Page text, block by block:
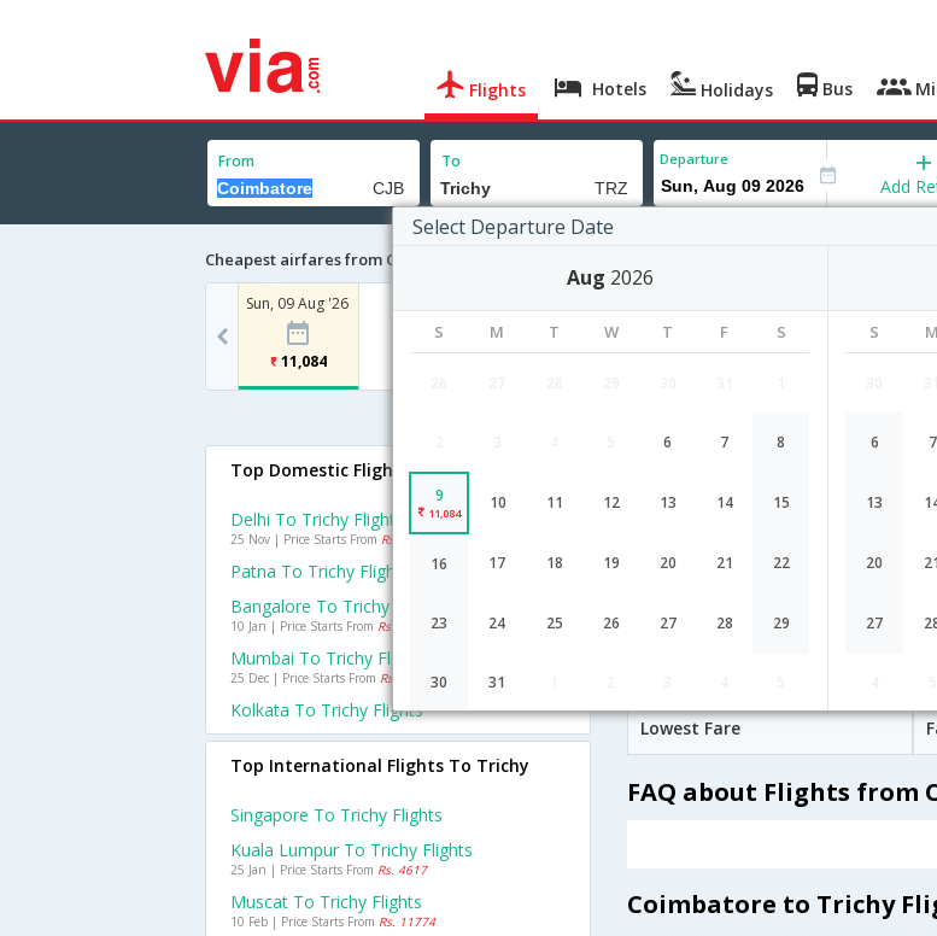
Flights Hotels Holidays Bus
From To Departure
Select Departure Date
Aug 2026
S M T W T F S
6 7 8
9
11,084
10 11 12 13 14 15
16 17 18 19 20 21 22
23 24 25 26 27 28 29
30 31
S M
6 7
13
20 21
27
Add
Cheapest airfares from Coimbatore to Trichy
Sun, 09 Aug '26
11,084
Airlines Depart
IndiGo 07:15
Lowest Fare
FAQ about Flights from
Coimbatore to Trichy
Top Domestic Flights To Trichy
Delhi To Trichy Flights
25 Nov | Price Starts From Rs. 4887
Patna To Trichy Flights
Bangalore To Trichy Flights
10 Jan | Price Starts From Rs. 1960
Mumbai To Trichy Flights
25 Dec | Price Starts From Rs. 4001
Kolkata To Trichy Flights
Top International Flights To Trichy
Singapore To Trichy Flights
Kuala Lumpur To Trichy Flights
25 Jan | Price Starts From Rs. 4617
Muscat To Trichy Flights
10 Feb | Price Starts From Rs. 11774